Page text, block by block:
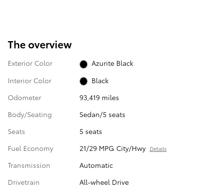
The overview
Exterior Color
Azurite Black
Interior Color
Black
Odometer
93,419 miles
Body/Seating
Sedan/5 seats
Seats
5 seats
Fuel Economy
21/29 MPG City/Hwy Details
Transmission
Automatic
Drivetrain
All-wheel Drive